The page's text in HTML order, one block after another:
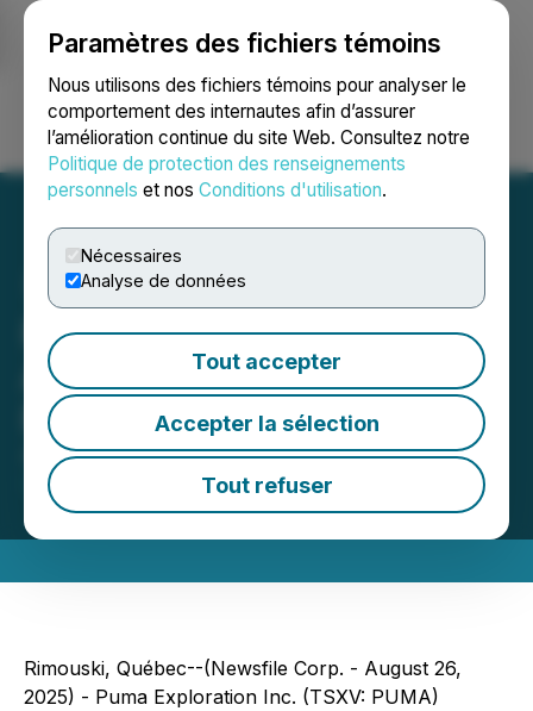
Paramètres des fichiers témoins
Nous utilisons des fichiers témoins pour analyser le
comportement des internautes afin d’assurer
l’amélioration continue du site Web. Consultez notre
Politique de protection des renseignements
personnels et nos Conditions d'utilisation.
Nécessaires
Analyse de données
Tout accepter
Accepter la sélection
Tout refuser
Ouvrir une session Recherche English
Puma Exploration
Announces Resumption of
Field Activities
August 26, 2025 5:00 PM EDT | Source:Puma
Exploration Inc.
Rimouski, Québec--(Newsfile Corp. - August 26,
2025) - Puma Exploration Inc. (TSXV: PUMA)